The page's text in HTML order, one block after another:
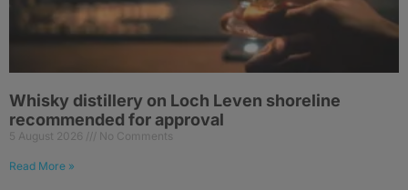
Whisky distillery on Loch Leven shoreline
recommended for approval
5 August 2026 No Comments
Read More »